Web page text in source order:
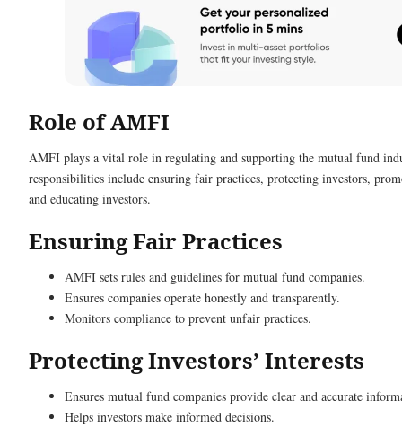
Role of AMFI
AMFI plays a vital role in regulating and supporting the mutual fund
responsibilities include ensuring fair practices, protecting investors,
and educating investors.
Ensuring Fair Practices
AMFI sets rules and guidelines for mutual fund companies.
Ensures companies operate honestly and transparently.
Monitors compliance to prevent unfair practices.
Protecting Investors’ Interests
Ensures mutual fund companies provide clear and accurate
Helps investors make informed decisions.